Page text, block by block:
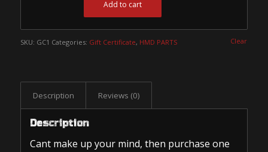
Clear
Add to cart
SKU: GC1 Categories: Gift Certificate, HMD PARTS
Description Reviews (0)
Description
Cant make up your mind, then purchase one